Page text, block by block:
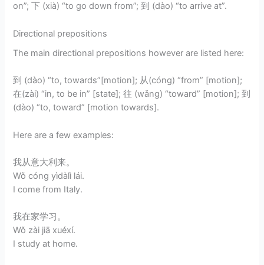
on”; 下 (xià) “to go down from”; 到 (dào) “to arrive at”.
Directional prepositions
The main directional prepositions however are listed here:
到 (dào) “to, towards”[motion]; 从(cóng) “from” [motion];
在(zài) “in, to be in” [state]; 往 (wǎng) “toward” [motion]; 到
(dào) “to, toward” [motion towards].
Here are a few examples:
我从意大利来。
Wǒ cóng yìdàlì lái.
I come from Italy.
我在家学习。
Wǒ zài jiā xuéxí.
I study at home.